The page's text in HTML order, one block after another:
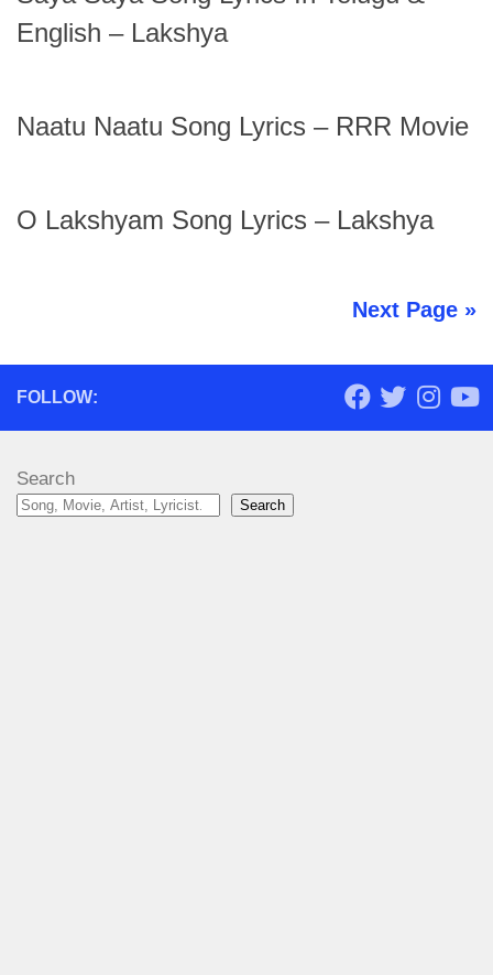
English – Lakshya
Naatu Naatu Song Lyrics – RRR Movie
O Lakshyam Song Lyrics – Lakshya
Next Page »
FOLLOW:
Search
Search